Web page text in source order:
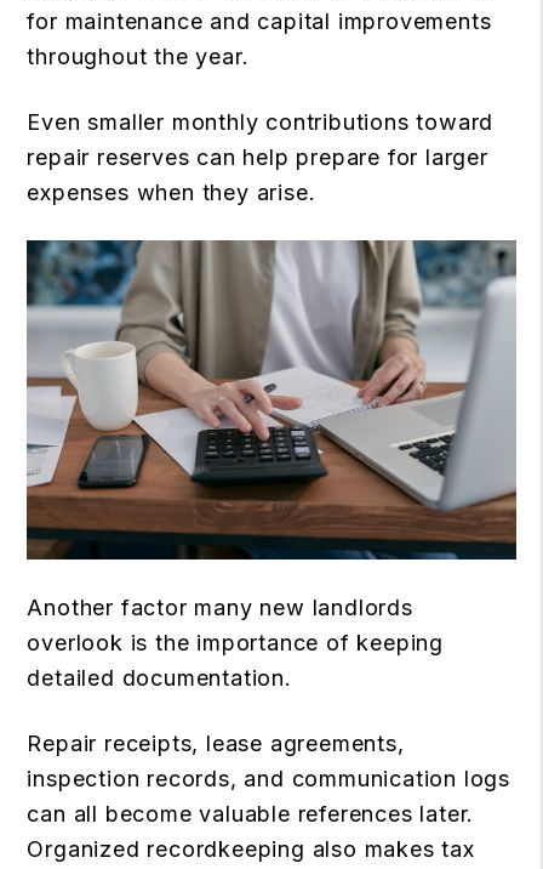
for maintenance and capital improvements
throughout the year.
Even smaller monthly contributions toward
repair reserves can help prepare for larger
expenses when they arise.
Another factor many new landlords
overlook is the importance of keeping
detailed documentation.
Repair receipts, lease agreements,
inspection records, and communication logs
can all become valuable references later.
Organized recordkeeping also makes tax